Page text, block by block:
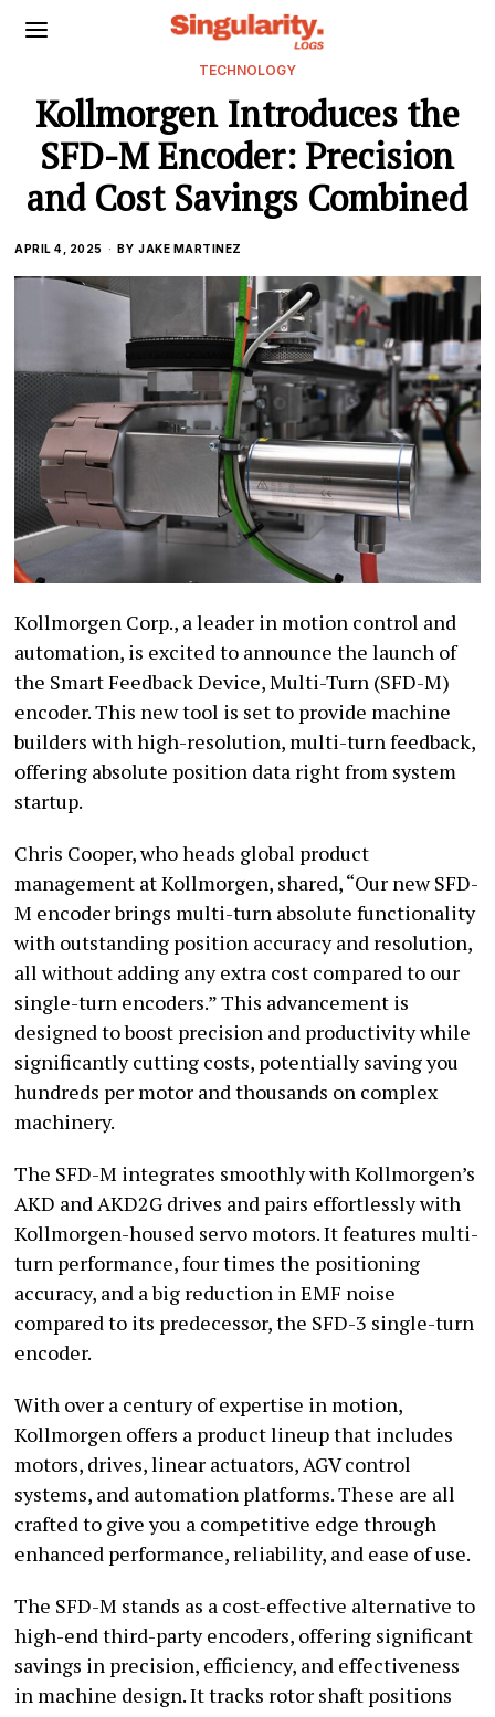
TECHNOLOGY
Kollmorgen Introduces the
SFD-M Encoder: Precision
and Cost Savings Combined
APRIL 4, 2025 BY JAKE MARTINEZ
Kollmorgen Corp., a leader in motion control and
automation, is excited to announce the launch of
the Smart Feedback Device, Multi-Turn (SFD-M)
encoder. This new tool is set to provide machine
builders with high-resolution, multi-turn feedback,
offering absolute position data right from system
startup.
Chris Cooper, who heads global product
management at Kollmorgen, shared, “Our new SFD-
M encoder brings multi-turn absolute functionality
with outstanding position accuracy and resolution,
all without adding any extra cost compared to our
single-turn encoders.” This advancement is
designed to boost precision and productivity while
significantly cutting costs, potentially saving you
hundreds per motor and thousands on complex
machinery.
The SFD-M integrates smoothly with Kollmorgen’s
AKD and AKD2G drives and pairs effortlessly with
Kollmorgen-housed servo motors. It features multi-
turn performance, four times the positioning
accuracy, and a big reduction in EMF noise
compared to its predecessor, the SFD-3 single-turn
encoder.
With over a century of expertise in motion,
Kollmorgen offers a product lineup that includes
motors, drives, linear actuators, AGV control
systems, and automation platforms. These are all
crafted to give you a competitive edge through
enhanced performance, reliability, and ease of use.
The SFD-M stands as a cost-effective alternative to
high-end third-party encoders, offering significant
savings in precision, efficiency, and effectiveness
in machine design. It tracks rotor shaft positions